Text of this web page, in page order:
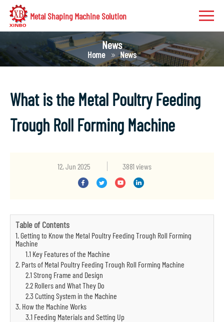
Metal Shaping Machine Solution
News
Home News
What is the Metal Poultry Feeding
Trough Roll Forming Machine
12, Jun 2025 3881 views
Table of Contents
1. Getting to Know the Metal Poultry Feeding Trough Roll Forming
Machine
1.1 Key Features of the Machine
2. Parts of Metal Poultry Feeding Trough Roll Forming Machine
2.1 Strong Frame and Design
2.2 Rollers and What They Do
2.3 Cutting System in the Machine
3. How the Machine Works
3.1 Feeding Materials and Setting Up